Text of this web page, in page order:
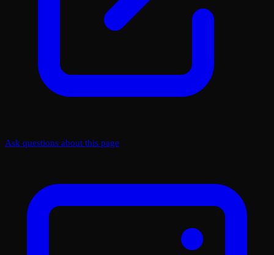
Ask questions about this page